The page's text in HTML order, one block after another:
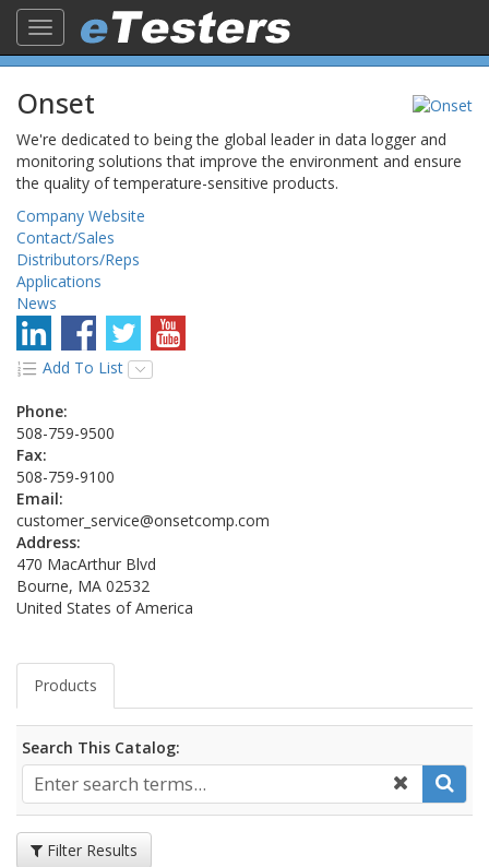
Toggle
navigation
Onset
We're dedicated to being the global leader in data logger and
monitoring solutions that improve the environment and ensure
the quality of temperature-sensitive products.
Company Website
Contact/Sales
Distributors/Reps
Applications
News
Add To List
Phone:
508-759-9500
Fax:
508-759-9100
Email:
customer_service@onsetcomp.com
Address:
470 MacArthur Blvd
Bourne, MA 02532
United States of America
Products
Search This Catalog:
Filter Results